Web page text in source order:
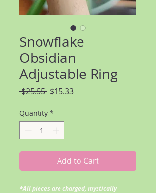
Snowflake
Obsidian
Adjustable Ring
$25.55 Regular
$15.33Sale
Quantity *
Add to Cart
*All pieces are charged, mystically